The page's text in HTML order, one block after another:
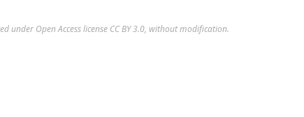
under Open Access license CC BY 3.0, without modification.